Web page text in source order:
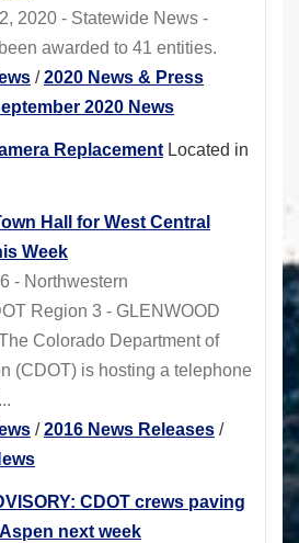
2020 - Statewide News -
awarded to 41 entities.
/2020 News & Press
2020 News
Replacement Located in
Hall for West Central
Week
- Northwestern
Region 3 - GLENWOOD
Colorado Department of
(CDOT) is hosting a telephone
/2016 News Releases /
CDOT crews paving
next week